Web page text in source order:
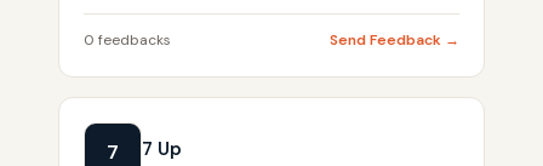
0 feedbacks Send Feedback →
7 7 Up